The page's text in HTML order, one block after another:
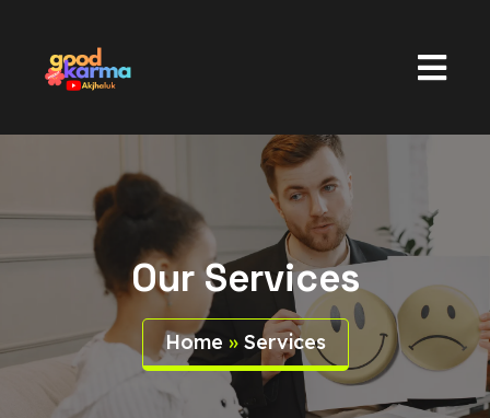
Our Services
Home » Services